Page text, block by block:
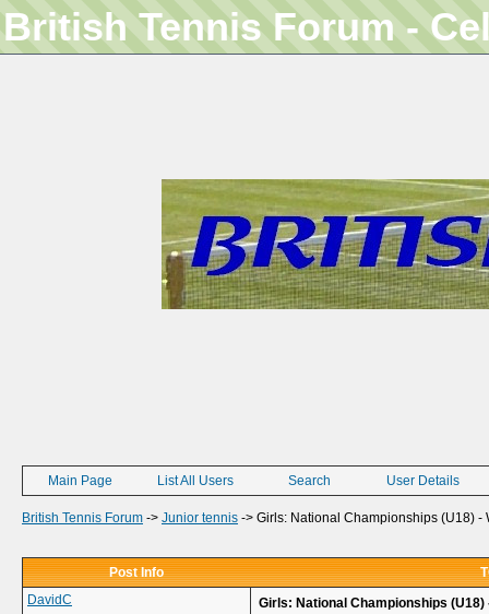
British Tennis Forum -
Main Page List All Users Search User Details
British Tennis Forum -> Junior tennis -> Girls: National Championships (U18) -
Post Info
DavidC
Girls: National Championships (U18)